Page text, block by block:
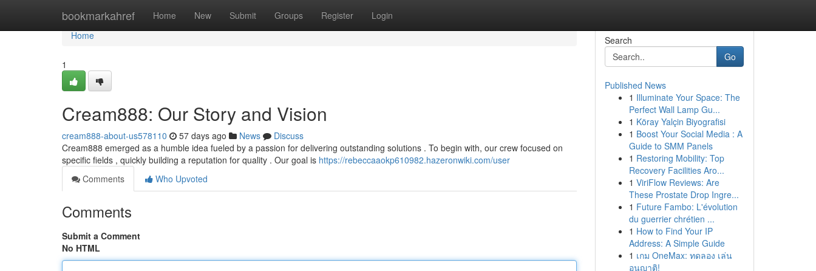
bookmarkahref Home New Submit Groups Register Login
Home
Home
1
Cream888: Our Story and Vision
cream888-about-us578110 57 days ago News
Discuss
Cream888 emerged as a humble idea fueled by a passion for delivering outstanding solutions . To begin with, our crew focused on
specific fields , quickly building a reputation for quality . Our goal is https://rebeccaaokp610982.hazeronwiki.com/user
Comments
Who Upvoted
Comments
Submit a Comment
No HTML
Search
Go
Published News
1 Illuminate Your Space: The
Perfect Wall Lamp Gu...
1 Köray Yalçin Biyografisi
1 Boost Your Social Media : A
Guide to SMM Panels
1 Restoring Mobility: Top
Recovery Facilities Aro...
1 ViriFlow Reviews: Are
These Prostate Drop Ingre...
1 Future Fambo: L'évolution
du guerrier chrétien ...
1 How to Find Your IP
Address: A Simple Guide
1 เกม OneMax: ทดลอง เล่น
อนุญาติ!